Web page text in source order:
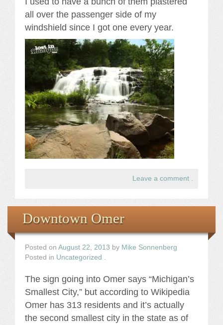
all over the passenger side of my
windshield since I got one every year.
Leave a comment .
Downtown Omer
Posted on August 22, 2013 by Mike Sonnenberg
Posted in Uncategorized .
The sign going into Omer says “Michigan’s
Smallest City,” but according to Wikipedia
Omer has 313 residents and it’s actually
the second smallest city in the state as of